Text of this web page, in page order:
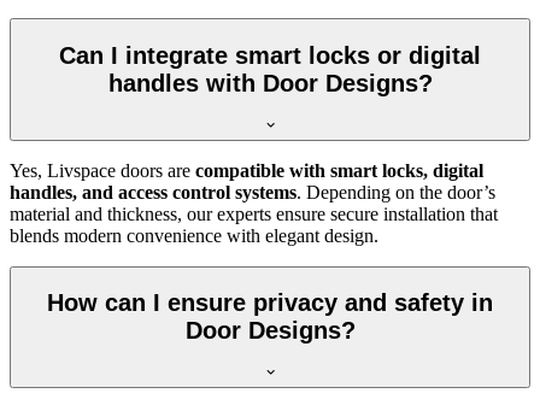
Can I integrate smart locks or digital
handles with Door Designs?
Yes, Livspace doors are compatible with smart locks, digital
handles, and access control systems. Depending on the door’s
material and thickness, our experts ensure secure installation that
blends modern convenience with elegant design.
How can I ensure privacy and safety in
Door Designs?